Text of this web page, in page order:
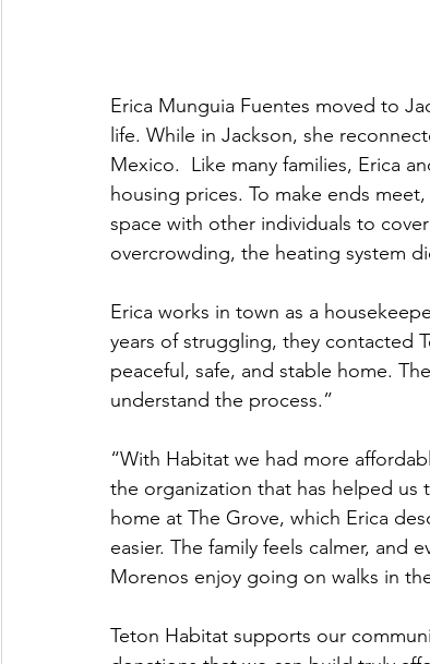
Erica Munguia Fuentes moved to
life. While in Jackson, she
Mexico.  Like many families, Erica
housing prices. To make ends
space with other individuals to
overcrowding, the heating system
Erica works in town as a
years of struggling, they contacted
peaceful, safe, and stable home.
understand the process.”
“With Habitat we had more
the organization that has helped us
home at The Grove, which Erica
easier. The family feels calmer, and
Morenos enjoy going on walks in
Teton Habitat supports our